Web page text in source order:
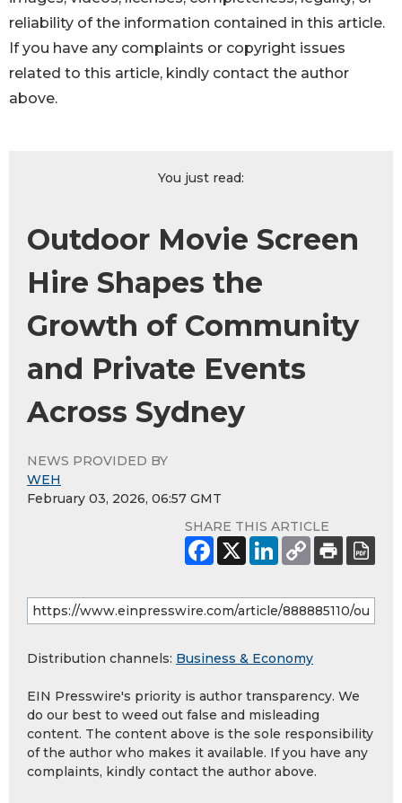
reliability of the information contained in this article.
If you have any complaints or copyright issues
related to this article, kindly contact the author
above.
You just read:
Outdoor Movie Screen
Hire Shapes the
Growth of Community
and Private Events
Across Sydney
NEWS PROVIDED BY
WEH
February 03, 2026, 06:57 GMT
SHARE THIS ARTICLE
Distribution channels: Business & Economy
EIN Presswire's priority is author transparency. We
do our best to weed out false and misleading
content. The content above is the sole responsibility
of the author who makes it available. If you have any
complaints, kindly contact the author above.